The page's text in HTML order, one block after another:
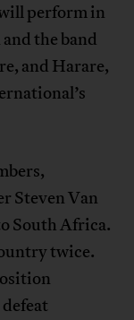
perform in
the band
and Harare,
Steven Van
South Africa.
twice.